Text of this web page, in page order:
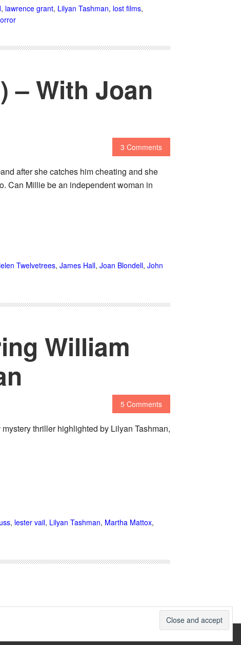
, lawrence grant, Lilyan Tashman, lost films,
– With Joan
3 Comments
after she catches him cheating and she
Can Millie be an independent woman in
Twelvetrees, James Hall, Joan Blondell, John
William
5 Comments
thriller highlighted by Lilyan Tashman,
, lester vail, Lilyan Tashman, Martha Mattox,